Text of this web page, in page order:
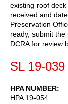
existing roof
received and
Preservation
ready, submit
DCRA for review
SL 19-039
HPA NUMBER
HPA 19-054